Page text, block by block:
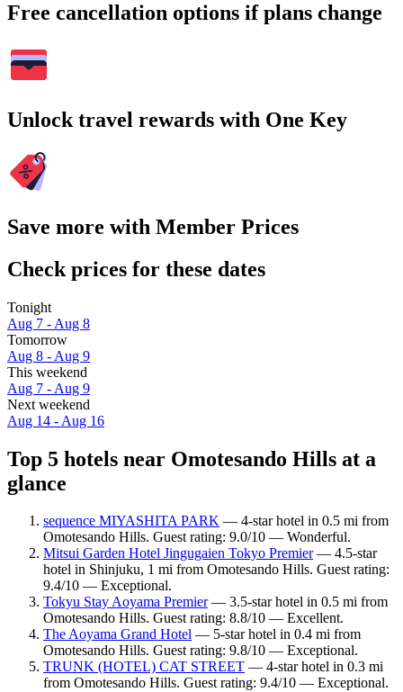
Free cancellation options if plans change
Unlock travel rewards with One Key
Save more with Member Prices
Check prices for these dates
Tonight
Aug 7 - Aug 8
Tomorrow
Aug 8 - Aug 9
This weekend
Aug 7 - Aug 9
Next weekend
Aug 14 - Aug 16
Top 5 hotels near Omotesando Hills at a
glance
sequence MIYASHITA PARK — 4-star hotel in 0.5 mi from
Omotesando Hills. Guest rating: 9.0/10 — Wonderful.
Mitsui Garden Hotel Jingugaien Tokyo Premier— 4.5-star
hotel in Shinjuku, 1 mi from Omotesando Hills. Guest rating:
9.4/10 — Exceptional.
Tokyu Stay Aoyama Premier— 3.5-star hotel in 0.5 mi from
Omotesando Hills. Guest rating: 8.8/10 — Excellent.
The Aoyama Grand Hotel — 5-star hotel in 0.4 mi from
Omotesando Hills. Guest rating: 9.8/10 — Exceptional.
TRUNK (HOTEL) CAT STREET — 4-star hotel in 0.3 mi
from Omotesando Hills. Guest rating: 9.4/10 — Exceptional.